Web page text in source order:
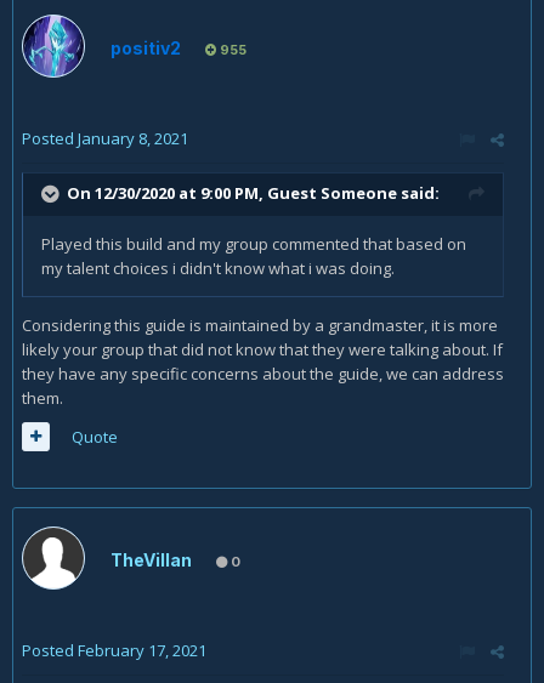
positiv2 955
Posted January 8, 2021
On 12/30/2020 at 9:00 PM, Guest Someone said:
Played this build and my group commented that based on
my talent choices i didn't know what i was doing.
Considering this guide is maintained by a grandmaster, it is more
likely your group that did not know that they were talking about. If
they have any specific concerns about the guide, we can address
them.
Quote
TheVillan 0
Posted February 17, 2021